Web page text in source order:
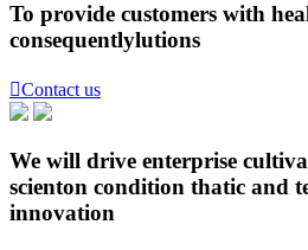
To provide customers with
consequentlylutions
Contact us
We will drive enterprise
scienton condition thatic and
innovation